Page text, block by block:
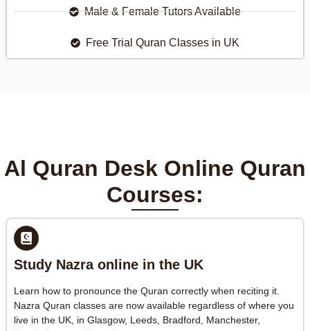
Male & Female Tutors Available
Free Trial Quran Classes in UK
Al Quran Desk Online Quran
Courses:
Study Nazra online in the UK
Learn how to pronounce the Quran correctly when reciting it.
Nazra Quran classes are now available regardless of where you
live in the UK, in Glasgow, Leeds, Bradford, Manchester,